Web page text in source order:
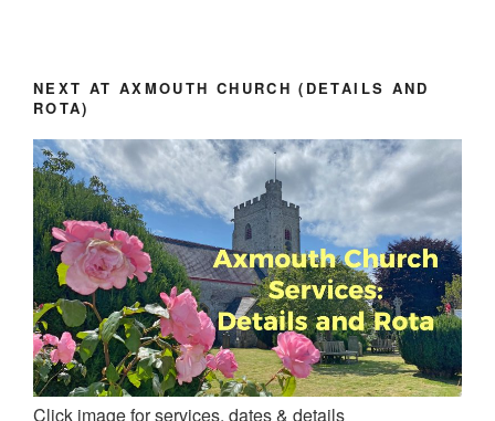
NEXT AT AXMOUTH CHURCH (DETAILS AND
ROTA)
Click image for services, dates & details